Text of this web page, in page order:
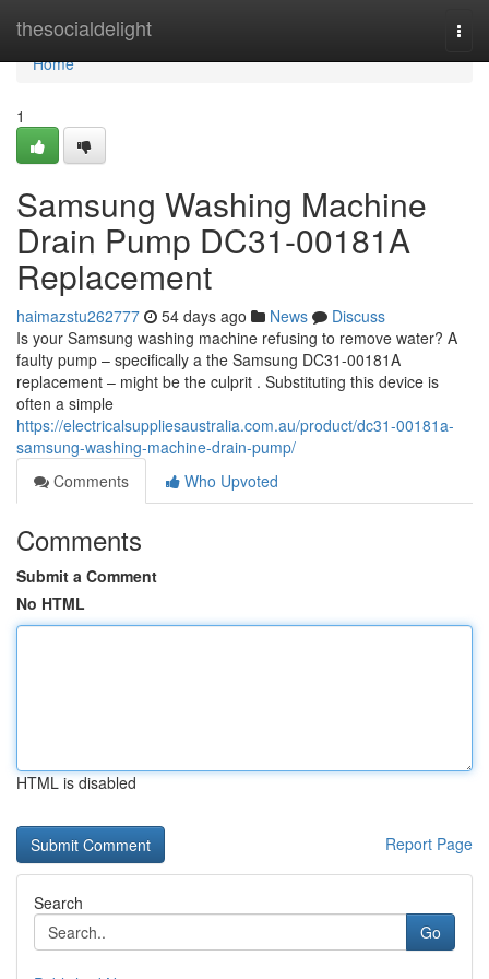
thesocialdelight
Home
Home
1
Samsung Washing Machine
Drain Pump DC31-00181A
Replacement
haimazstu262777 54 days ago News
Discuss
Is your Samsung washing machine refusing to remove water? A
faulty pump – specifically a the Samsung DC31-00181A
replacement – might be the culprit . Substituting this device is
often a simple
https://electricalsuppliesaustralia.com.au/product/dc31-00181a-
samsung-washing-machine-drain-pump/
Comments
Who Upvoted
Comments
Submit a Comment
No HTML
HTML is disabled
Report Page
Search
Go